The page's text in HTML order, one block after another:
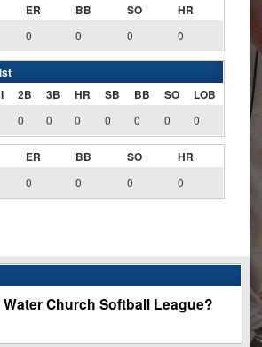
ER BB SO HR
0 0 0 0
2B 3B HR SB BB SO LOB
0 0 0 0 0 0 0
ER BB SO HR
0 0 0 0
Church Softball League?